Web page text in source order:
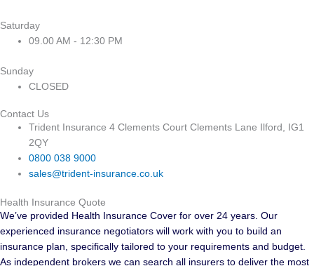
Saturday
09.00 AM - 12:30 PM
Sunday
CLOSED
Contact Us
Trident Insurance 4 Clements Court Clements Lane Ilford, IG1
2QY
0800 038 9000
sales@trident-insurance.co.uk
Health Insurance Quote
We’ve provided Health Insurance Cover for over 24 years. Our
experienced insurance negotiators will work with you to build an
insurance plan, specifically tailored to your requirements and budget.
As independent brokers we can search all insurers to deliver the most